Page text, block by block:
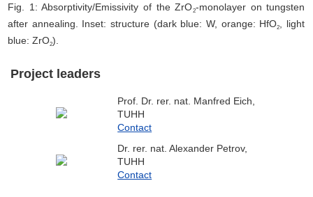
Fig. 1: Absorptivity/Emissivity of the ZrO2-monolayer on tungsten
after annealing. Inset: structure (dark blue: W, orange: HfO2
, light
blue: ZrO2).
Project leaders
Prof. Dr. rer. nat. Manfred Eich,
TUHH
Contact
Dr. rer. nat. Alexander Petrov,
TUHH
Contact